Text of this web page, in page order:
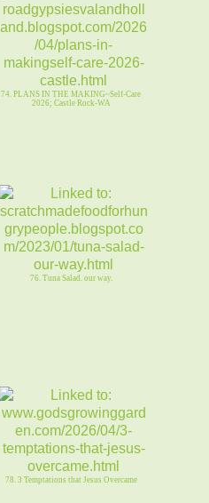
74. PLANS IN THE MAKING~Self-Care
2026; Castle Rock-WA
76. Tuna Salad. our way.
78. 3 Temptations that Jesus Overcame